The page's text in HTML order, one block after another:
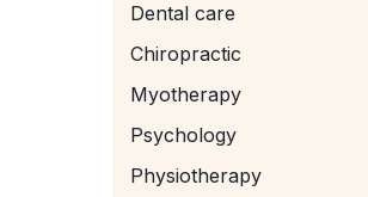
Dental care
Chiropractic
Myotherapy
Psychology
Physiotherapy